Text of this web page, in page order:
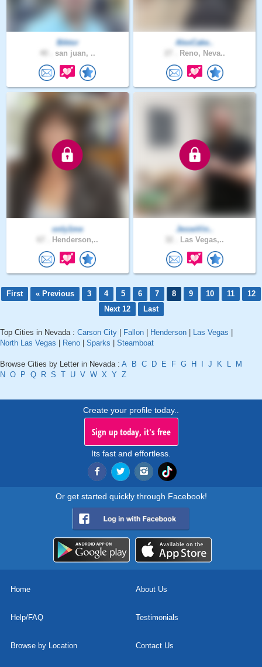
Biktor
san juan, ..
AlexCake..
Reno, Neva..
only1me
Henderson,..
JesseVin..
Las Vegas,..
First « Previous 3 4 5 6 7 8 9 10 11
12
Next 12
Last
Top Cities in Nevada : Carson City Fallon Henderson Las Vegas
North Las Vegas
Reno Sparks Steamboat
Browse Cities by Letter in Nevada : A B C D E F G H J K L
M
N O P Q R S T U V W X Y Z
Create your profile today..
Sign up today, it's free
Its fast and effortless.
Or get started quickly through Facebook!
Home About Us
Help/FAQ Testimonials
Browse by Location Contact Us